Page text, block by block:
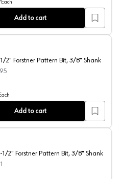
Each
Add to cart
Pattern Bit, 3/8" Shank
2" Forstner Pattern Bit, 3/8" Shank
Each
Add to cart
1/2" Forstner Pattern Bit, 3/8" Shank